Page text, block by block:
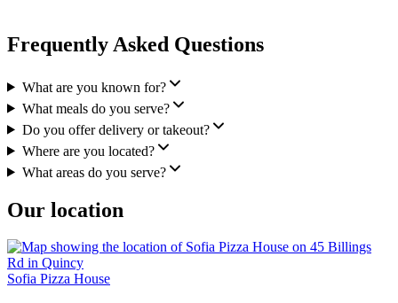
Frequently Asked Questions
What are you known for?
What meals do you serve?
Do you offer delivery or takeout?
Where are you located?
What areas do you serve?
Our location
Sofia Pizza House